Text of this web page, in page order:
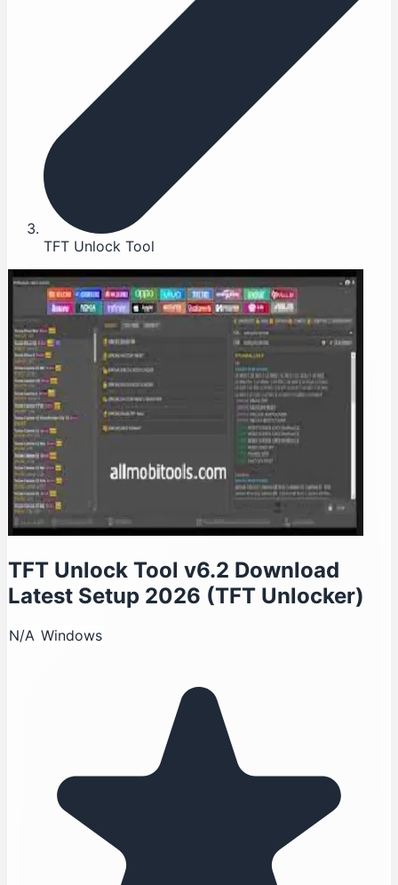
TFT Unlock Tool
TFT Unlock Tool v6.2 Download
Latest Setup 2026 (TFT Unlocker)
N/A Windows